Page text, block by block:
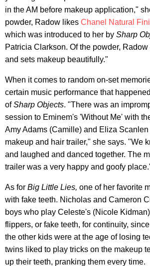
in the AM before makeup application,"
powder, Radow likes Chanel Natural
which was introduced to her by Sharp
Patricia Clarkson. Of the powder,
and sets makeup beautifully."
When it comes to random on-set
certain music performance that
ofSharp Objects. "There was an
session to Eminem's 'Without Me' with
Amy Adams (Camille) and Eliza
makeup and hair trailer," she says. "We
and laughed and danced together. The
trailer was a very happy and goofy
As for Big Little Lies, one of her favorite
with fake teeth. Nicholas and Cameron
boys who play Celeste's (Nicole
flippers, or fake teeth, for continuity,
the other kids were at the age of losing
twins liked to play tricks on the makeup
up their teeth, pranking them every time.